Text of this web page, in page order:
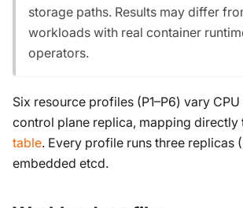
storage paths. Results may differ
workloads with real container
operators.
Six resource profiles (P1–P6) vary
control plane replica, mapping directly
table. Every profile runs three replicas
embedded etcd.